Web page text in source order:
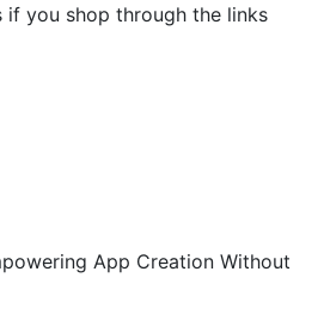
if you shop through the links
App Creation Without